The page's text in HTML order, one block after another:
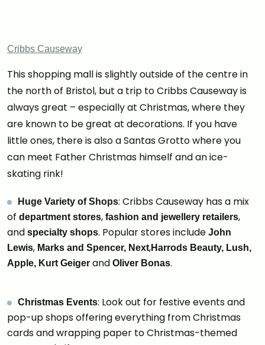
Cribbs Causeway
This shopping mall is slightly outside of the centre in
the north of Bristol, but a trip to Cribbs Causeway is
always great – especially at Christmas, where they
are known to be great at decorations. If you have
little ones, there is also a Santas Grotto where you
can meet Father Christmas himself and an ice-
skating rink!
Huge Variety of Shops: Cribbs Causeway has a mix
of department stores, fashion and jewellery retailers,
and specialty shops. Popular stores include John
Lewis, Marks and Spencer, Next,Harrods Beauty, Lush,
Apple, Kurt Geiger and Oliver Bonas.
Christmas Events: Look out for festive events and
pop-up shops offering everything from Christmas
cards and wrapping paper to Christmas-themed